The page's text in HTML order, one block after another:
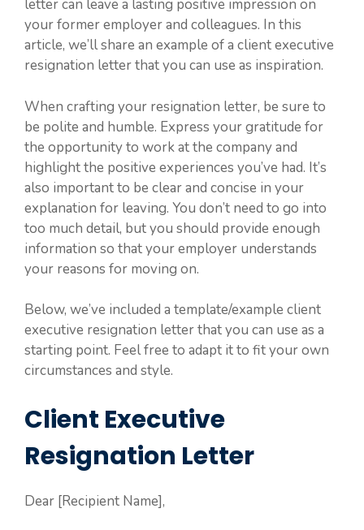
letter can leave a lasting positive impression on
your former employer and colleagues. In this
article, we’ll share an example of a client executive
resignation letter that you can use as inspiration.
When crafting your resignation letter, be sure to
be polite and humble. Express your gratitude for
the opportunity to work at the company and
highlight the positive experiences you’ve had. It’s
also important to be clear and concise in your
explanation for leaving. You don’t need to go into
too much detail, but you should provide enough
information so that your employer understands
your reasons for moving on.
Below, we’ve included a template/example client
executive resignation letter that you can use as a
starting point. Feel free to adapt it to fit your own
circumstances and style.
Client Executive
Resignation Letter
Dear [Recipient Name],